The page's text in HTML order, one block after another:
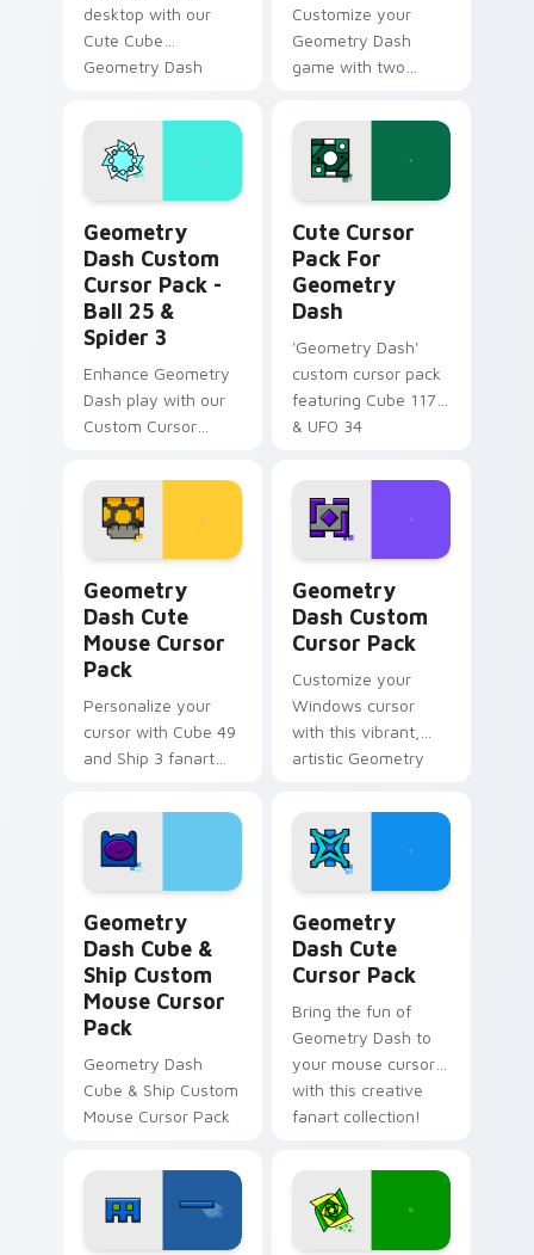
desktop with our
Cute Cube
Geometry Dash
Unlock Octocube
and more.
Customize your
Geometry Dash
game with two
Geometry
Dash Custom
Cursor Pack -
Ball 25 &
Spider 3
Enhance Geometry
Dash play with our
Custom Cursor
Ball 25 & vibrant
Spider 3
Cute Cursor
Pack For
Geometry
Dash
'Geometry Dash'
custom cursor pack
featuring Cube 117
& UFO 34
Geometry
Dash Cute
Mouse Cursor
Pack
Personalize your
cursor with Cube 49
and Ship 3 fanart
Dash in this
customizable pack!
Geometry
Dash Custom
Cursor Pack
Customize your
Windows cursor
with this vibrant,
artistic Geometry
by Cube 37 fanart.
Perfect gift for
gamers and creative
Geometry
Dash Cube &
Ship Custom
Mouse Cursor
Pack
Geometry Dash
Cube & Ship Custom
Mouse Cursor Pack
Geometry
Dash Cute
Cursor Pack
Bring the fun of
Geometry Dash to
your mouse cursor
with this creative
fanart collection!